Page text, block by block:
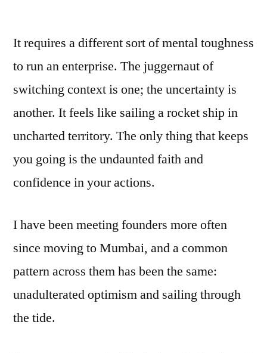
It requires a different sort of mental toughness
to run an enterprise. The juggernaut of
switching context is one; the uncertainty is
another. It feels like sailing a rocket ship in
uncharted territory. The only thing that keeps
you going is the undaunted faith and
confidence in your actions.
I have been meeting founders more often
since moving to Mumbai, and a common
pattern across them has been the same:
unadulterated optimism and sailing through
the tide.